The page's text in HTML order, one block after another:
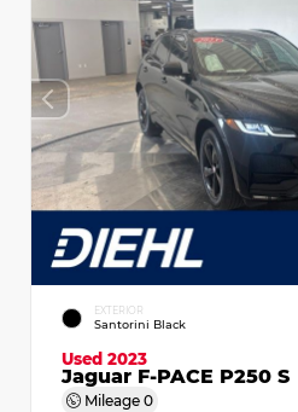
EXTERIOR
Santorini Black
Used 2023
Jaguar F-PACE P250 S
Mileage 0